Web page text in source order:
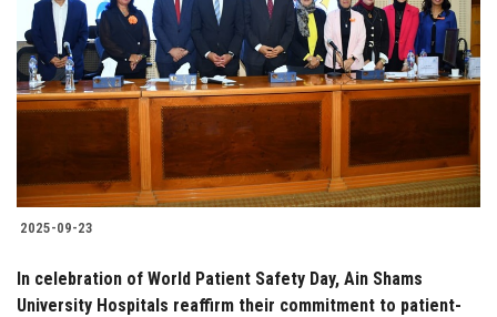
Students
Faculty Staff
Postgraduate
Alumni
2025-09-23
In celebration of World Patient Safety Day, Ain Shams
University Hospitals reaffirm their commitment to patient-